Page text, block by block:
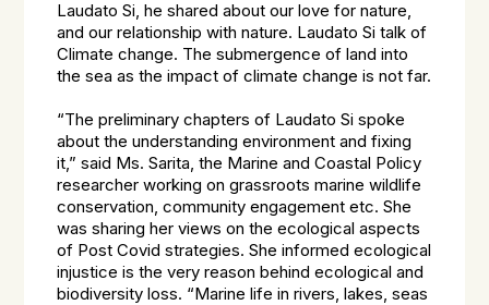
Laudato Si, he shared about our love for nature,
and our relationship with nature. Laudato Si talk of
Climate change. The submergence of land into
the sea as the impact of climate change is not far.
“The preliminary chapters of Laudato Si spoke
about the understanding environment and fixing
it,” said Ms. Sarita, the Marine and Coastal Policy
researcher working on grassroots marine wildlife
conservation, community engagement etc. She
was sharing her views on the ecological aspects
of Post Covid strategies. She informed ecological
injustice is the very reason behind ecological and
biodiversity loss. “Marine life in rivers, lakes, seas